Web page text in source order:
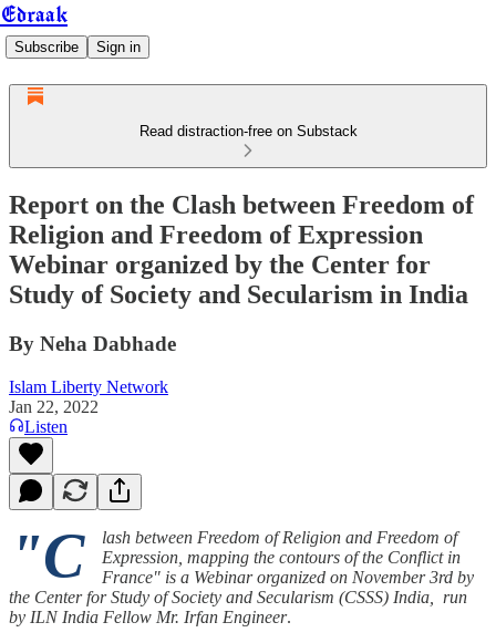
Edraak
Subscribe Sign in
Read distraction-free on Substack
Report on the Clash between Freedom of
Religion and Freedom of Expression
Webinar organized by the Center for
Study of Society and Secularism in India
By Neha Dabhade
Islam Liberty Network
Jan 22, 2022
Listen
"C
lash between Freedom of Religion and Freedom of
Expression, mapping the contours of the Conflict in
France" is a Webinar organized on November 3rd by
the Center for Study of Society and Secularism (CSSS) India, run
by ILN India Fellow Mr. Irfan Engineer.